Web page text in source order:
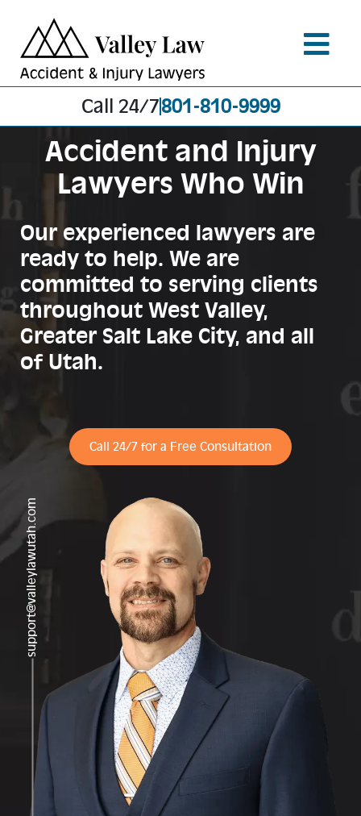
Call 24/7801-810-9999
Accident and Injury
Lawyers Who Win
Our experienced lawyers are
ready to help. We are
committed to serving clients
throughout West Valley,
Greater Salt Lake City, and all
of Utah.
Call 24/7 for a Free Consultation
support@valleylawutah.com